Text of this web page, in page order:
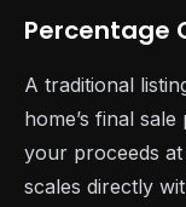
Percentage
A traditional
home’s final
your proceeds at
scales directly